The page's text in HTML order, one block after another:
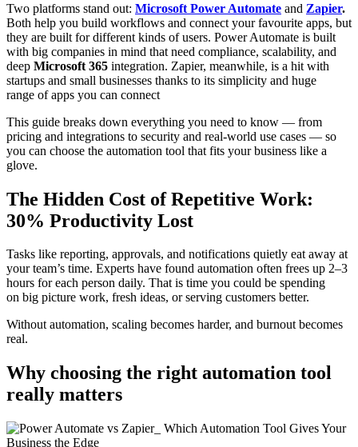
Two platforms stand out: Microsoft Power Automate and Zapier.
Both help you build workflows and connect your favourite apps, but
they are built for different kinds of users. Power Automate is built
with big companies in mind that need compliance, scalability, and
deep Microsoft 365 integration. Zapier, meanwhile, is a hit with
startups and small businesses thanks to its simplicity and huge
range of apps you can connect
This guide breaks down everything you need to know — from
pricing and integrations to security and real-world use cases — so
you can choose the automation tool that fits your business like a
glove.
The Hidden Cost of Repetitive Work:
30% Productivity Lost
Tasks like reporting, approvals, and notifications quietly eat away at
your team’s time. Experts have found automation often frees up 2–3
hours for each person daily. That is time you could be spending
on big picture work, fresh ideas, or serving customers better.
Without automation, scaling becomes harder, and burnout becomes
real.
Why choosing the right automation tool
really matters